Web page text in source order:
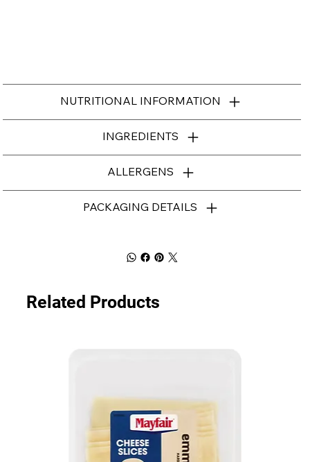
NUTRITIONAL INFORMATION
INGREDIENTS
ALLERGENS
PACKAGING DETAILS
Related Products